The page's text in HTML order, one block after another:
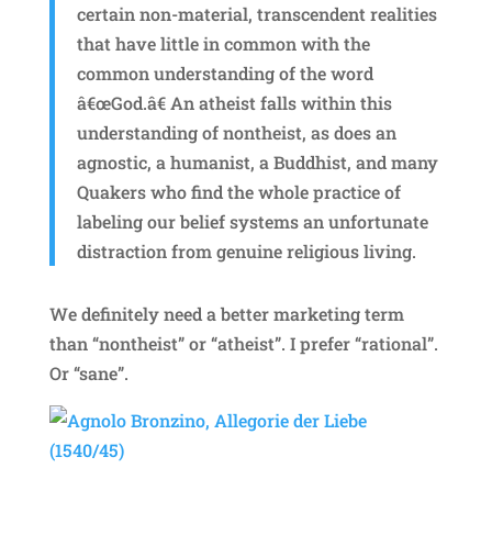
certain non-material, transcendent realities
that have little in common with the
common understanding of the word
â€œGod.â€ An atheist falls within this
understanding of nontheist, as does an
agnostic, a humanist, a Buddhist, and many
Quakers who find the whole practice of
labeling our belief systems an unfortunate
distraction from genuine religious living.
We definitely need a better marketing term
than “nontheist” or “atheist”. I prefer “rational”.
Or “sane”.